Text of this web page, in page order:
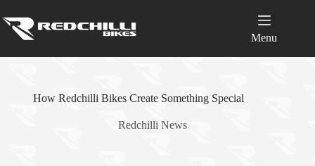
to
content
Menu
How Redchilli Bikes Create Something Special
Redchilli News